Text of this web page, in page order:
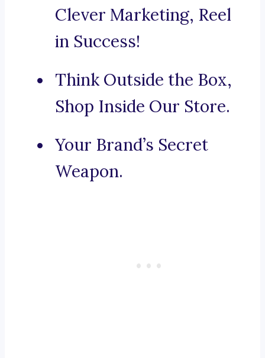
Clever Marketing, Reel
in Success!
Think Outside the Box,
Shop Inside Our Store.
Your Brand’s Secret
Weapon.